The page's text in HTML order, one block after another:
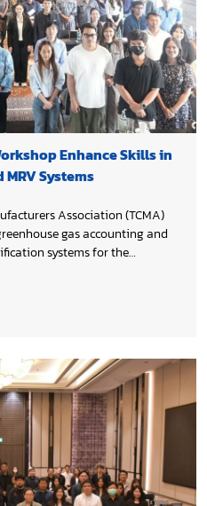
Enhance Skills in
Systems
Association (TCMA)
gas accounting and
systems for the
(GIZ) to enhance
accounting, corporate and